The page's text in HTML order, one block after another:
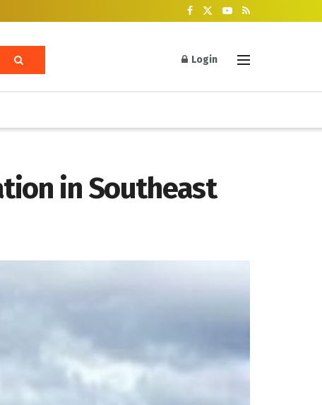
Login
in Southeast